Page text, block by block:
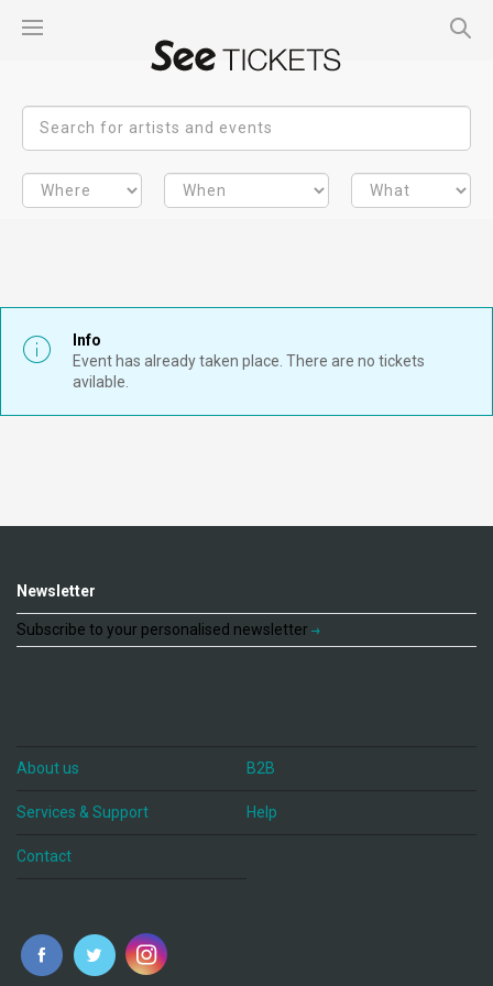
Info
Event has already taken place. There are no tickets
avilable.
Newsletter
Subscribe to your personalised newsletter
About us B2B
Services & Support Help
Contact